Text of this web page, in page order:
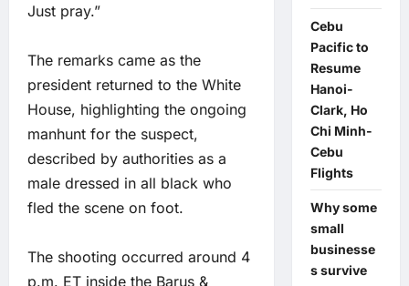
Just pray.”
The remarks came as the
president returned to the White
House, highlighting the ongoing
manhunt for the suspect,
described by authorities as a
male dressed in all black who
fled the scene on foot.
The shooting occurred around 4
p.m. ET inside the Barus &
Cebu
Pacific to
Resume
Hanoi-
Clark, Ho
Chi Minh-
Cebu
Flights
Why some
small
businesse
s survive